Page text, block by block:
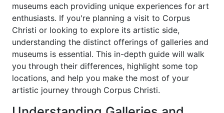
museums each providing unique experiences for art
enthusiasts. If you're planning a visit to Corpus
Christi or looking to explore its artistic side,
understanding the distinct offerings of galleries and
museums is essential. This in-depth guide will walk
you through their differences, highlight some top
locations, and help you make the most of your
artistic journey through Corpus Christi.